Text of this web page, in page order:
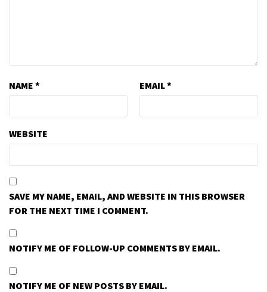
NAME * EMAIL*
WEBSITE
SAVE MY NAME, EMAIL, AND WEBSITE IN THIS BROWSER
FOR THE NEXT TIME I COMMENT.
NOTIFY ME OF FOLLOW-UP COMMENTS BY EMAIL.
NOTIFY ME OF NEW POSTS BY EMAIL.